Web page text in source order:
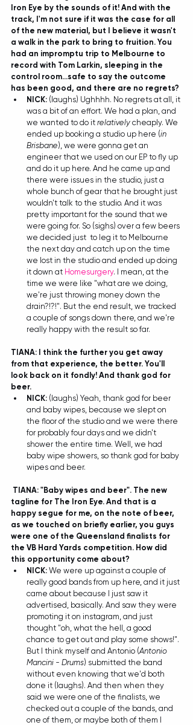
Iron Eye by the sounds of it! And with the
track, I'm not sure if it was the case for all
of the new material, but I believe it wasn't
a walk in the park to bring to fruition. You
had an impromptu trip to Melbourne to
record with Tom Larkin, sleeping in the
control room...safe to say the outcome
has been good, and there are no regrets?
NICK: (laughs) Ughhhh. No regrets at all, it
was a bit of an effort. We had a plan, and
we wanted to do it relatively cheaply. We
ended up booking a studio up here (in
Brisbane), we were gonna get an
engineer that we used on our EP to fly up
and do it up here. And he came up and
there were issues in the studio, just a
whole bunch of gear that he brought just
wouldn't talk to the studio. And it was
pretty important for the sound that we
were going for. So (sighs) over a few beers
we decided just  to leg it to Melbourne
the next day and catch up on the time
we lost in the studio and ended up doing
it down at Homesurgery. I mean, at the
time we were like "what are we doing,
we're just throwing money down the
drain?!?!". But the end result, we tracked
a couple of songs down there, and we're
really happy with the result so far.
TIANA: I think the further you get away
from that experience, the better. You'll
look back on it fondly! And thank god for
beer.
NICK: (laughs) Yeah, thank god for beer
and baby wipes, because we slept on
the floor of the studio and we were there
for probably four days and we didn't
shower the entire time. Well, we had
baby wipe showers, so thank god for baby
wipes and beer.
TIANA: "Baby wipes and beer". The new
tagline for The Iron Eye. And that is a
happy segue for me, on the note of beer,
as we touched on briefly earlier, you guys
were one of the Queensland finalists for
the VB Hard Yards competition. How did
this opportunity come about?
NICK: We were up against a couple of
really good bands from up here, and it just
came about because I just saw it
advertised, basically. And saw they were
promoting it on instagram, and just
thought "oh, what the hell, a good
chance to get out and play some shows!".
But I think myself and Antonio (Antonio
Mancini - Drums) submitted the band
without even knowing that we'd both
done it (laughs). And then when they
said we were one of the finalists, we
checked out a couple of the bands, and
one of them, or maybe both of them I